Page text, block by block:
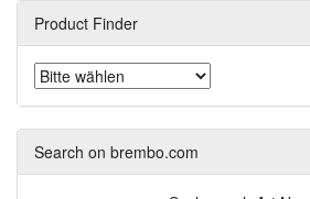
Product Finder
Search on brembo.com